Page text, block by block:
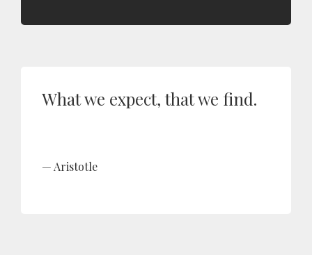
What we expect, that we find.
Aristotle